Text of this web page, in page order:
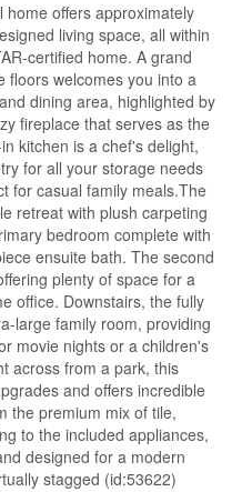
offers approximately
living space, all within
certified home. A grand
floors welcomes you into a
dining area, highlighted by
fireplace that serves as the
kitchen is a chef's delight,
for all your storage needs
for casual family meals.The
retreat with plush carpeting
bedroom complete with
ensuite bath. The second
plenty of space for a
office. Downstairs, the fully
large family room, providing
movie nights or a children's
across from a park, this
and offers incredible
the premium mix of tile,
to the included appliances,
designed for a modern
stagged (id:53622)